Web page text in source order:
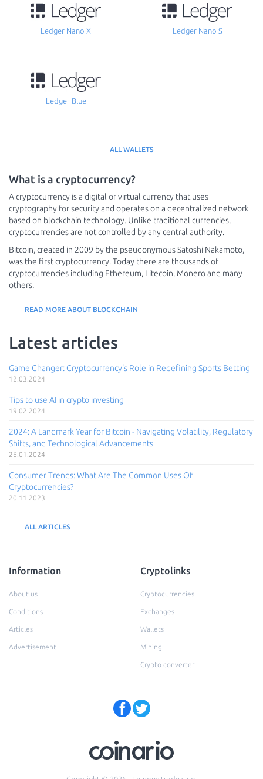
Ledger Nano X Ledger Nano S
Ledger Blue
ALL WALLETS
What is a cryptocurrency?
A cryptocurrency is a digital or virtual currency that uses
cryptography for security and operates on a decentralized network
based on blockchain technology. Unlike traditional currencies,
cryptocurrencies are not controlled by any central authority.
Bitcoin, created in 2009 by the pseudonymous Satoshi Nakamoto,
was the first cryptocurrency. Today there are thousands of
cryptocurrencies including Ethereum, Litecoin, Monero and many
others.
READ MORE ABOUT BLOCKCHAIN
Latest articles
Game Changer: Cryptocurrency's Role in Redefining Sports Betting
12.03.2024
Tips to use AI in crypto investing
19.02.2024
2024: A Landmark Year for Bitcoin - Navigating Volatility, Regulatory
Shifts, and Technological Advancements
26.01.2024
Consumer Trends: What Are The Common Uses Of
Cryptocurrencies?
20.11.2023
ALL ARTICLES
Information
About us
Conditions
Articles
Advertisement
Cryptolinks
Cryptocurrencies
Exchanges
Wallets
Mining
Crypto converter